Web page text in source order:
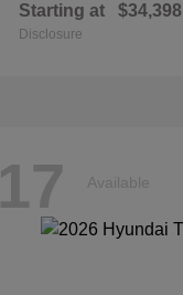
Starting at $34,398
Disclosure
17 Available